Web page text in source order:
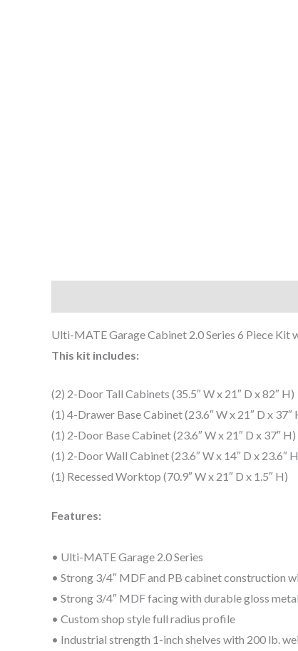
Ulti-MATE Garage Cabinet 2.0 Series 6 Piece Kit
This kit includes:
(2) 2-Door Tall Cabinets (35.5″ W x 21″ D x 82″ H)
(1) 4-Drawer Base Cabinet (23.6″ W x 21″ D x 37″
(1) 2-Door Base Cabinet (23.6″ W x 21″ D x 37″ H)
(1) 2-Door Wall Cabinet (23.6″ W x 14″ D x 23.6″
(1) Recessed Worktop (70.9″ W x 21″ D x 1.5″ H)
Features:
• Ulti-MATE Garage 2.0 Series
• Strong 3/4″ MDF and PB cabinet construction
• Strong 3/4″ MDF facing with durable gloss
• Custom shop style full radius profile
• Industrial strength 1-inch shelves with 200 lb.